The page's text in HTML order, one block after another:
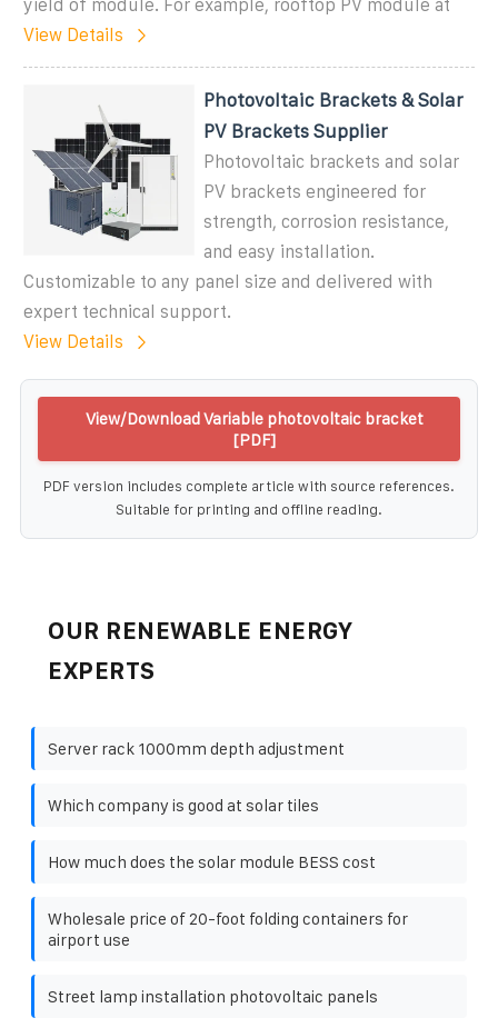
yield of module. For example, rooftop PV module at
View Details
Photovoltaic Brackets & Solar
PV Brackets Supplier
Photovoltaic brackets and solar
PV brackets engineered for
strength, corrosion resistance,
and easy installation.
Customizable to any panel size and delivered with
expert technical support.
View Details
View/Download Variable photovoltaic bracket
[PDF]
PDF version includes complete article with source references.
Suitable for printing and offline reading.
OUR RENEWABLE ENERGY
EXPERTS
Server rack 1000mm depth adjustment
Which company is good at solar tiles
How much does the solar module BESS cost
Wholesale price of 20-foot folding containers for
airport use
Street lamp installation photovoltaic panels